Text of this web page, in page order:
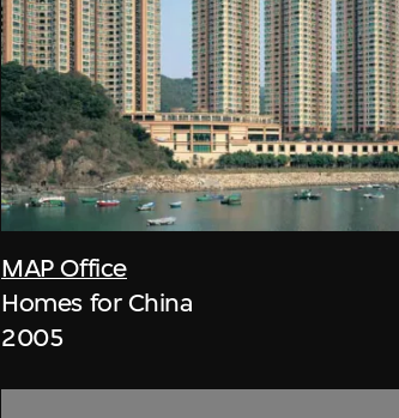
MAP Office
Homes for China
2005